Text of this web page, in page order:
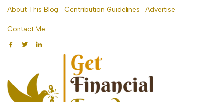
Skip
content
About This Blog Contribution Guidelines Advertise
Contact Me